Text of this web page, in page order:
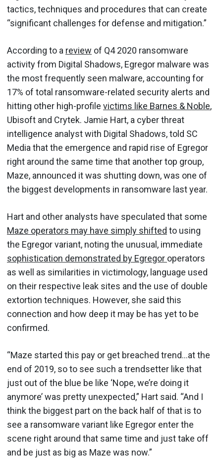
tactics, techniques and procedures that can create
“significant challenges for defense and mitigation.”
According to a review of Q4 2020 ransomware
activity from Digital Shadows, Egregor malware was
the most frequently seen malware, accounting for
17% of total ransomware-related security alerts and
hitting other high-profile victims like Barnes & Noble,
Ubisoft and Crytek. Jamie Hart, a cyber threat
intelligence analyst with Digital Shadows, told SC
Media that the emergence and rapid rise of Egregor
right around the same time that another top group,
Maze, announced it was shutting down, was one of
the biggest developments in ransomware last year.
Hart and other analysts have speculated that some
Maze operators may have simply shifted to using
the Egregor variant, noting the unusual, immediate
sophistication demonstrated by Egregor operators
as well as similarities in victimology, language used
on their respective leak sites and the use of double
extortion techniques. However, she said this
connection and how deep it may be has yet to be
confirmed.
“Maze started this pay or get breached trend…at the
end of 2019, so to see such a trendsetter like that
just out of the blue be like ‘Nope, we’re doing it
anymore’ was pretty unexpected,” Hart said. “And I
think the biggest part on the back half of that is to
see a ransomware variant like Egregor enter the
scene right around that same time and just take off
and be just as big as Maze was now.”